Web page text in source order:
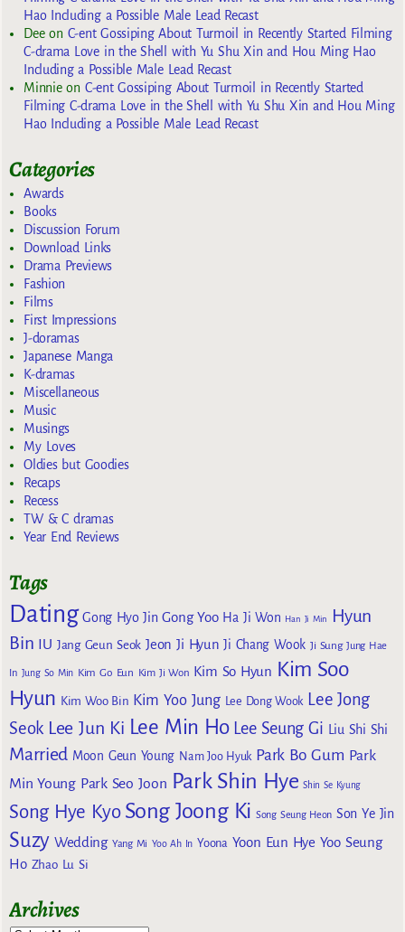
Hao Including a Possible Male Lead Recast
Deeon C-ent Gossiping About Turmoil in Recently Started Filming
C-drama Love in the Shell with Yu Shu Xin and Hou Ming Hao
Including a Possible Male Lead Recast
Minnieon C-ent Gossiping About Turmoil in Recently Started
Filming C-drama Love in the Shell with Yu Shu Xin and Hou Ming
Hao Including a Possible Male Lead Recast
Categories
Awards
Books
Discussion Forum
Download Links
Drama Previews
Fashion
Films
First Impressions
J-doramas
Japanese Manga
K-dramas
Miscellaneous
Music
Musings
My Loves
Oldies but Goodies
Recaps
Recess
TW & C dramas
Year End Reviews
Tags
Dating Gong Hyo Jin Gong Yoo Ha Ji Won Han Ji Min
Hyun
Bin
IU Jang Geun Seok Jeon Ji Hyun Ji Chang Wook Ji Sung Jung Hae
In Jung So Min Kim Go Eun Kim Ji Won Kim So Hyun Kim Soo
Hyun Kim Woo Bin Kim Yoo Jung Lee Dong Wook Lee Jong
Seok Lee Jun Ki Lee Min Ho Lee Seung Gi Liu Shi Shi
Married Moon Geun Young Nam Joo Hyuk Park Bo Gum Park
Min Young Park Seo Joon Park Shin Hye Shin Se Kyung
Song Hye Kyo Song Joong Ki Song Seung Heon Son Ye Jin
Suzy Wedding Yang Mi Yoo Ah In Yoona Yoon Eun Hye Yoo Seung
Ho Zhao Lu Si
Archives